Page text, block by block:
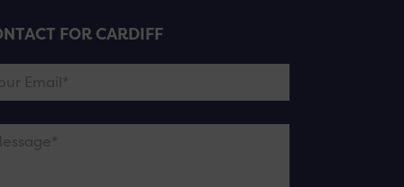
FOR CARDIFF